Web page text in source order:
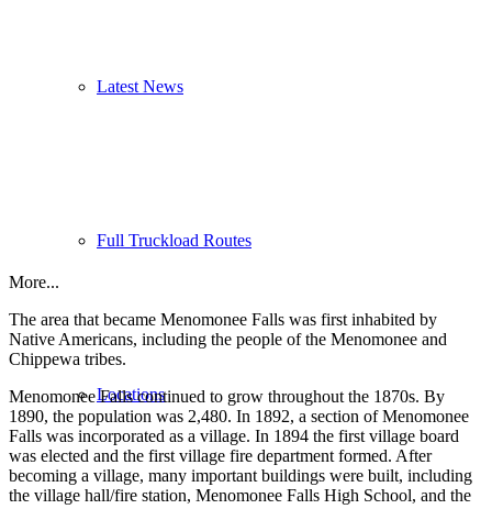
Latest News
Full Truckload Routes
Locations
More...
The area that became Menomonee Falls was first inhabited by
Native Americans, including the people of the Menomonee and
Chippewa tribes.
Menomonee Falls continued to grow throughout the 1870s. By
1890, the population was 2,480. In 1892, a section of Menomonee
Falls was incorporated as a village. In 1894 the first village board
was elected and the first village fire department formed. After
becoming a village, many important buildings were built, including
the village hall/fire station, Menomonee Falls High School, and the